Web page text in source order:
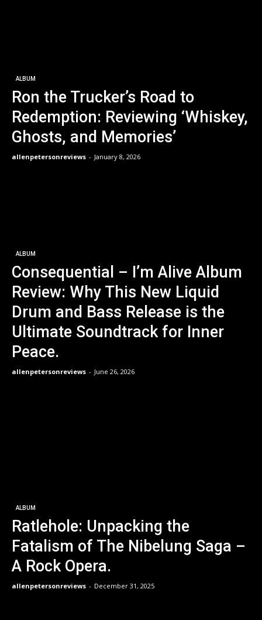
ALBUM
Ron the Trucker’s Road to
Redemption: Reviewing ‘Whiskey,
Ghosts, and Memories’
allenpetersonreviews - January 8, 2026
ALBUM
Consequential – I’m Alive Album
Review: Why This New Liquid
Drum and Bass Release is the
Ultimate Soundtrack for Inner
Peace.
allenpetersonreviews - June 26, 2026
ALBUM
Ratlehole: Unpacking the
Fatalism of The Nibelung Saga –
A Rock Opera.
allenpetersonreviews - December 31, 2025